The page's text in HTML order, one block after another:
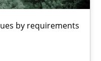
by requirements